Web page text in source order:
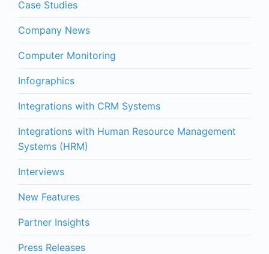
Case Studies
Company News
Computer Monitoring
Infographics
Integrations with CRM Systems
Integrations with Human Resource Management
Systems (HRM)
Interviews
New Features
Partner Insights
Press Releases